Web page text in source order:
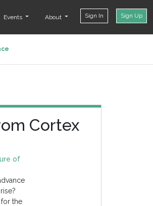
Events About Sign In Sign Up
Cortex
of
the